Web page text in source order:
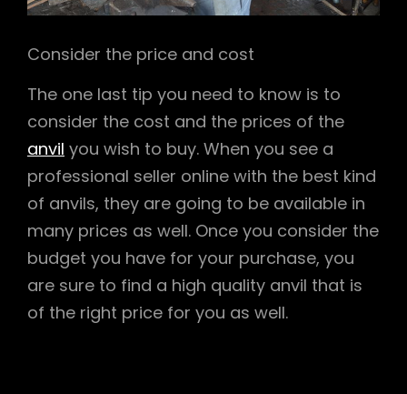
Consider the price and cost
The one last tip you need to know is to
consider the cost and the prices of the
anvil you wish to buy. When you see a
professional seller online with the best kind
of anvils, they are going to be available in
many prices as well. Once you consider the
budget you have for your purchase, you
are sure to find a high quality anvil that is
of the right price for you as well.